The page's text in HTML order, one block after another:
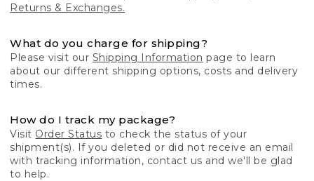
Returns & Exchanges.
What do you charge for shipping?
Please visit our Shipping Information page to learn
about our different shipping options, costs and delivery
times.
How do I track my package?
Visit Order Status to check the status of your
shipment(s). If you deleted or did not receive an email
with tracking information, contact us and we'll be glad
to help.